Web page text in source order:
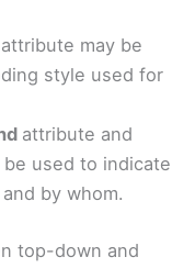
attribute may be
style used for
attribute and
be used to indicate
by whom.
top-down and